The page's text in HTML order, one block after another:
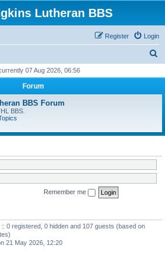
Lutheran BBS
Login
Register
r
07 Aug 2026, 06:56
Forum
BBS Forum
BBS.
Remember me
0 registered, 0 hidden and 107 guests (based on
21 May 2026, 12:20